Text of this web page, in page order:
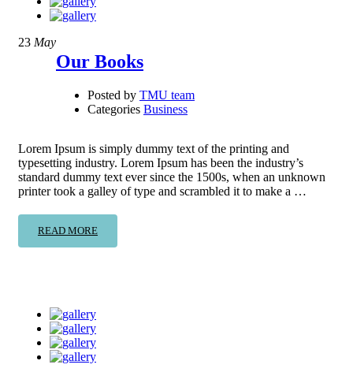
23 May
Our Books
Posted by TMU team
Categories Business
Lorem Ipsum is simply dummy text of the printing and
typesetting industry. Lorem Ipsum has been the industry’s
standard dummy text ever since the 1500s, when an unknown
printer took a galley of type and scrambled it to make a …
READ MORE